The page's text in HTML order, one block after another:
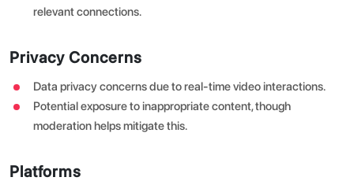
relevant connections.
Privacy Concerns
Data privacy concerns due to real-time video interactions.
Potential exposure to inappropriate content, though
moderation helps mitigate this.
Platforms